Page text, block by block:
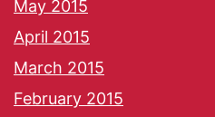
May 2015
April 2015
March 2015
February 2015